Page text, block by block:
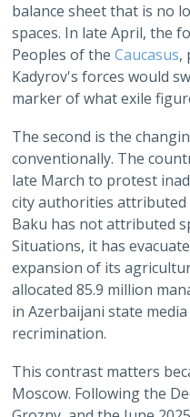
balance sheet that is no
spaces. In late April, the
Peoples of the Caucasus,
Kadyrov's forces would
marker of what exile
The second is the
conventionally. The
late March to protest
city authorities attributed
Baku has not attributed
Situations, it has
expansion of its
allocated 85.9 million
in Azerbaijani state
recrimination.
This contrast matters
Moscow. Following the